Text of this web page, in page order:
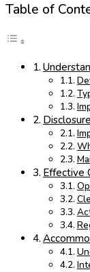
Table of
Effective